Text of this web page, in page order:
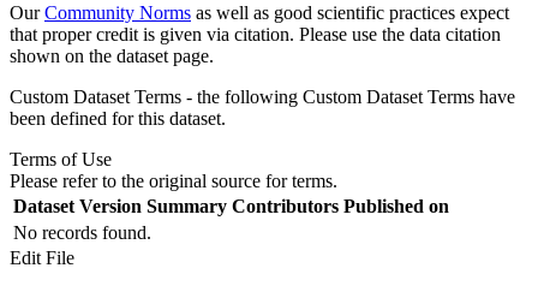
OurCommunity Norms as well as good scientific practices expect
that proper credit is given via citation. Please use the data citation
shown on the dataset page.
Custom Dataset Terms - the following Custom Dataset Terms have
been defined for this dataset.
Terms of Use
Please refer to the original source for terms.
Dataset Version Summary Contributors Published on
No records found.
Edit File